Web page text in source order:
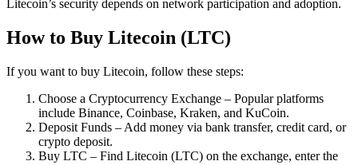
Litecoin’s security depends on network participation and adoption.
How to Buy Litecoin (LTC)
If you want to buy Litecoin, follow these steps:
Choose a Cryptocurrency Exchange – Popular platforms
include Binance, Coinbase, Kraken, and KuCoin.
Deposit Funds – Add money via bank transfer, credit card, or
crypto deposit.
Buy LTC – Find Litecoin (LTC) on the exchange, enter the